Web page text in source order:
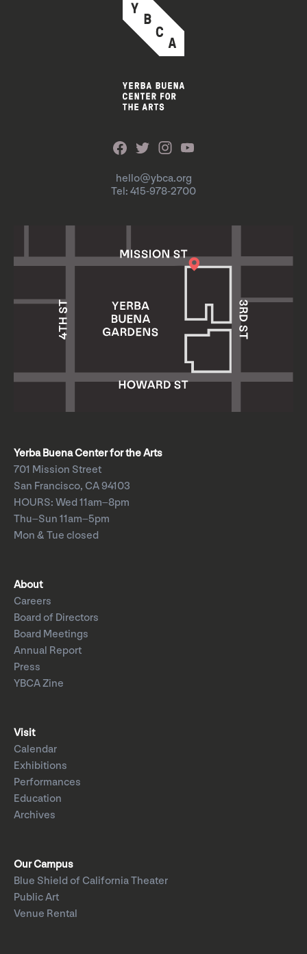
hello@ybca.org
Tel: 415-978-2700
Yerba Buena Center for the Arts
701 Mission Street
San Francisco, CA 94103
HOURS: Wed 11am–8pm
Thu–Sun 11am–5pm
Mon & Tue closed
About
Careers
Board of Directors
Board Meetings
Annual Report
Press
YBCA Zine
Visit
Calendar
Exhibitions
Performances
Education
Archives
Our Campus
Blue Shield of California Theater
Public Art
Venue Rental